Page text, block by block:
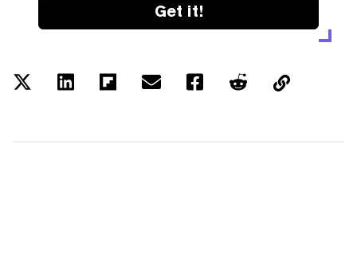
Get it!